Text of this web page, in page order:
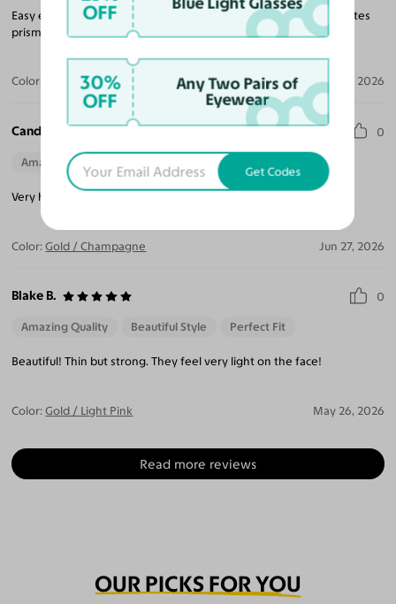
Easy experience to order, many options for frames, accommodates
prism lens for a reasonable extra cost.
Color: Silver / Dark Purple Jul 11, 2026
Candace A. 0
Amazing Quality
Very happy with the lil and quality. Easy to work with!
Color: Gold / Champagne Jun 27, 2026
Blake B. 0
Amazing Quality Beautiful Style Perfect Fit
Beautiful! Thin but strong. They feel very light on the face!
Color: Gold / Light Pink May 26, 2026
Read more reviews
OUR PICKS FOR YOU
OFF
30%
OFF
Any Two Pairs of
Eyewear
Get Codes